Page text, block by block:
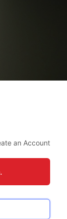
an Account